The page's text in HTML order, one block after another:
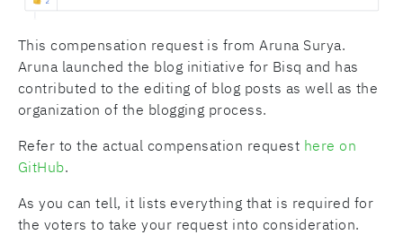
This compensation request is from Aruna Surya.
Aruna launched the blog initiative for Bisq and has
contributed to the editing of blog posts as well as the
organization of the blogging process.
Refer to the actual compensation request here on
GitHub.
As you can tell, it lists everything that is required for
the voters to take your request into consideration.